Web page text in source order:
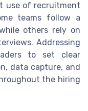
use of recruitment
teams follow a
others rely on
Addressing
to set clear
data capture, and
the hiring